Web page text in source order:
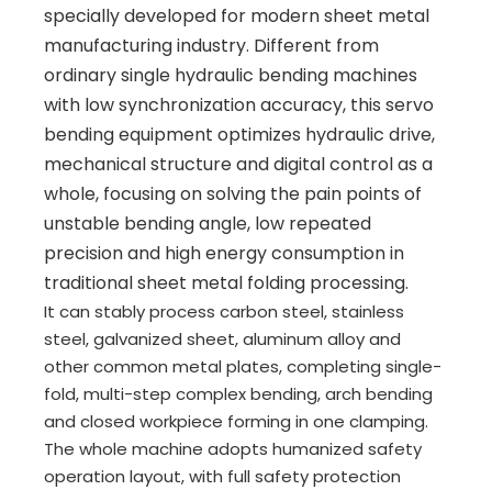
specially developed for modern sheet metal
manufacturing industry. Different from
ordinary single hydraulic bending machines
with low synchronization accuracy, this servo
bending equipment optimizes hydraulic drive,
mechanical structure and digital control as a
whole, focusing on solving the pain points of
unstable bending angle, low repeated
precision and high energy consumption in
traditional sheet metal folding processing.
It can stably process carbon steel, stainless
steel, galvanized sheet, aluminum alloy and
other common metal plates, completing single-
fold, multi-step complex bending, arch bending
and closed workpiece forming in one clamping.
The whole machine adopts humanized safety
operation layout, with full safety protection